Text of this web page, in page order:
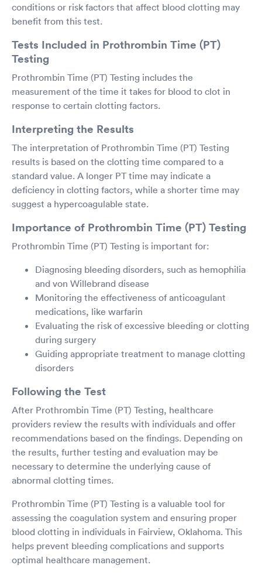
conditions or risk factors that affect blood clotting may
benefit from this test.
Tests Included in Prothrombin Time (PT)
Testing
Prothrombin Time (PT) Testing includes the
measurement of the time it takes for blood to clot in
response to certain clotting factors.
Interpreting the Results
The interpretation of Prothrombin Time (PT) Testing
results is based on the clotting time compared to a
standard value. A longer PT time may indicate a
deficiency in clotting factors, while a shorter time may
suggest a hypercoagulable state.
Importance of Prothrombin Time (PT) Testing
Prothrombin Time (PT) Testing is important for:
Diagnosing bleeding disorders, such as hemophilia
and von Willebrand disease
Monitoring the effectiveness of anticoagulant
medications, like warfarin
Evaluating the risk of excessive bleeding or clotting
during surgery
Guiding appropriate treatment to manage clotting
disorders
Following the Test
After Prothrombin Time (PT) Testing, healthcare
providers review the results with individuals and offer
recommendations based on the findings. Depending on
the results, further testing and evaluation may be
necessary to determine the underlying cause of
abnormal clotting times.
Prothrombin Time (PT) Testing is a valuable tool for
assessing the coagulation system and ensuring proper
blood clotting in individuals in Fairview, Oklahoma. This
helps prevent bleeding complications and supports
optimal healthcare management.